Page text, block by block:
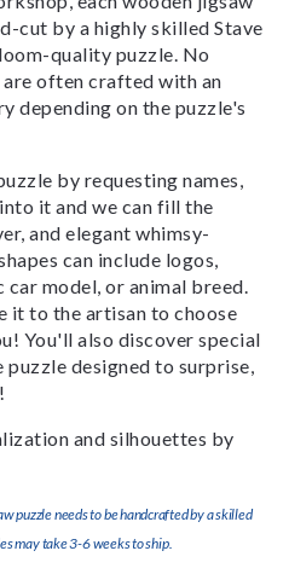
cut by a highly skilled Stave
quality puzzle. No
often crafted with an
depending on the puzzle's
by requesting names,
it and we can fill the
and elegant whimsy-
can include logos,
model, or animal breed.
it to the artisan to choose
You'll also discover special
designed to surprise,
and silhouettes by
puzzle needs to be handcrafted by a skilled
may take 3-6 weeks to ship.